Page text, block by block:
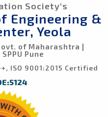
Society's
Engineering &
Yeola
of Maharashtra |
Pune
ISO 9001:2015 Certified